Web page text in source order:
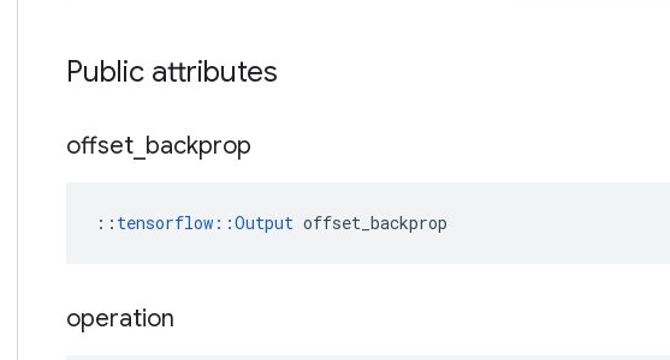
Public attributes
offset backprop
:: tensorflow::Output offset_backprop
operation